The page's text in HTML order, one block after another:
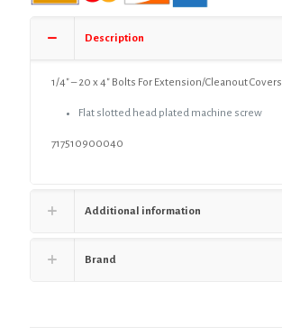
Description
1/4″ – 20 x 4″ Bolts For Extension/Cleanout Covers
Flat slotted head plated machine screw
717510900040
Additional information
Brand